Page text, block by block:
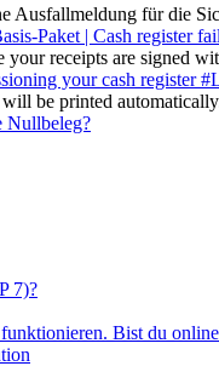
Ausfallmeldung für die
Paket | Cash register
your receipts are signed
your cash register
be printed
Nullbeleg?
7)?
Bist du